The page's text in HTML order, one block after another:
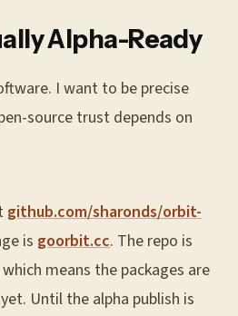
Alpha-Ready
I want to be precise
source trust depends on
github.com/sharonds/orbit-
is goorbit.cc. The repo is
means the packages are
Until the alpha publish is